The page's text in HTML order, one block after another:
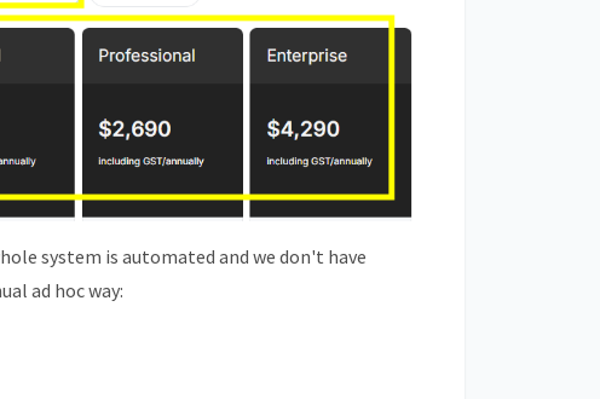
system is automated and we don't have
ad hoc way: